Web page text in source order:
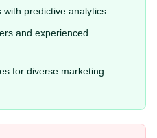
predictive analytics.
and experienced
for diverse marketing